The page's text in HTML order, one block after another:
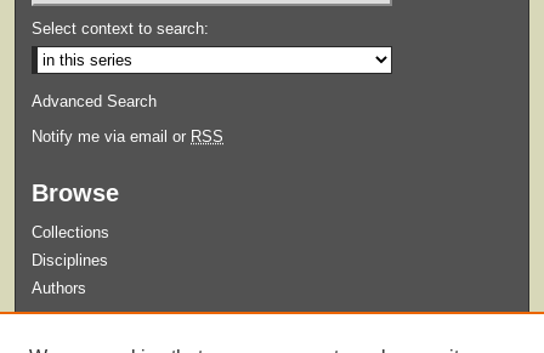
Select context to search:
Advanced Search
Notify me via email or RSS
Browse
Collections
Disciplines
Authors